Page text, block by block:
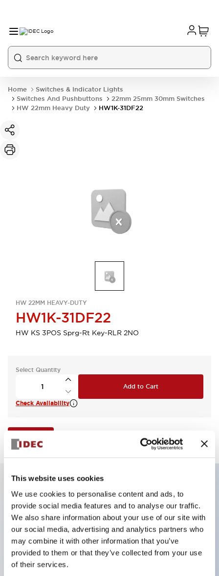
This website uses cookies
We use cookies to personalise content and ads, to
provide social media features and to analyse our traffic.
We also share information about your use of our site with
our social media, advertising and analytics partners who
may combine it with other information that you’ve
provided to them or that they’ve collected from your use
of their services.
Home
Switches & Indicator Lights
Switches And Pushbuttons
22mm 25mm 30mm Switches
HW 22mm Heavy Duty
HW1K-31DF22
HW 22MM HEAVY-DUTY
HW1K-31DF22
HW KS 3POS Sprg-Rt Key-RLR 2NO
Select Quantity
Add to Cart
Check Availability
Key Features
Selector Switch, key handle, plastic bezel, 3
positions, spring return from right, key removable
center position, 2no-2nc contacts, screw terminal